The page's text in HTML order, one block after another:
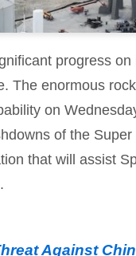
progress
The enormous
on
of the
that will assist
Against